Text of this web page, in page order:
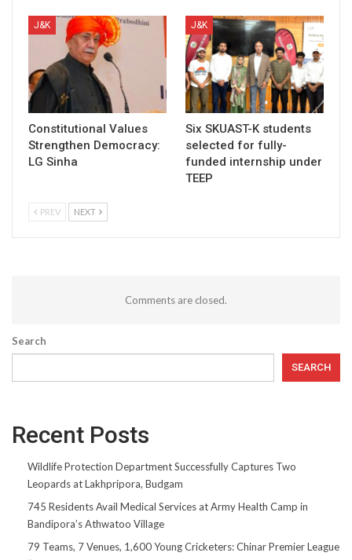
J&K
Constitutional Values
Strengthen Democracy:
LG Sinha
J&K
Six SKUAST-K students
selected for fully-
funded internship under
TEEP
PREV NEXT
Comments are closed.
Search
SEARCH
Recent Posts
Wildlife Protection Department Successfully Captures Two
Leopards at Lakhpripora, Budgam
745 Residents Avail Medical Services at Army Health Camp in
Bandipora’s Athwatoo Village
79 Teams, 7 Venues, 1,600 Young Cricketers: Chinar Premier League